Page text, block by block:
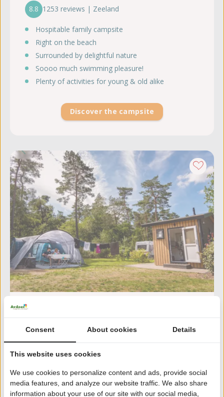
8.8 1253 reviews | Zeeland
Hospitable family campsite
Right on the beach
Surrounded by delightful nature
Soooo much swimming pleasure!
Plenty of activities for young & old alike
Discover the campsite
Haeghehorst
Located in the heart of the Veluwe
From rustic tents to luxury wellness bungalows
Indoor swimming pool with (small) children's pool
and slide (45 m)
Consent About cookies Details
This website uses cookies
We use cookies to personalize content and ads, provide social
media features, and analyze our website traffic. We also share
information about your use of our site with our social media,